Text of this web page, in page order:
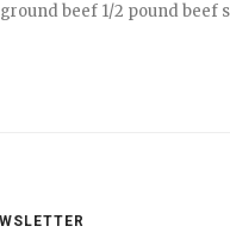
beef 1/2 pound beef